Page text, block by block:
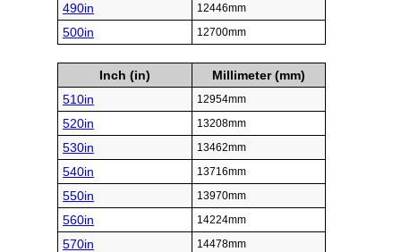
490in 12446mm
500in 12700mm
Inch (in)
Millimeter (mm)
510in
12954mm
520in 13208mm
530in 13462mm
540in 13716mm
550in 13970mm
560in 14224mm
570in 14478mm